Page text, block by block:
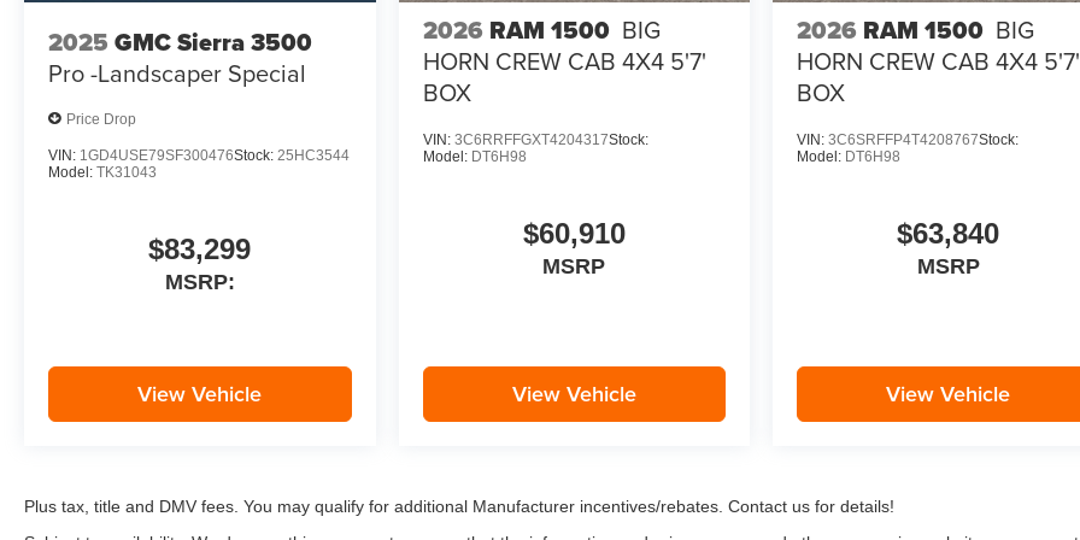
2025 GMC Sierra 3500
Pro -Landscaper Special
Price Drop
VIN: 1GD4USE79SF300476Stock: 25HC3544
Model: TK31043
$83,299
MSRP:
View Vehicle
2026 RAM 1500 BIG
HORN CREW CAB 4X4 5'7'
BOX
VIN: 3C6RRFFGXT4204317Stock:
Model: DT6H98
$60,910
MSRP
View Vehicle
2026 RAM 1500 BIG
HORN CREW CAB 4X4 5'7'
BOX
VIN:3C6SRFFP4T4208767Stock:
Model: DT6H98
$63,840
MSRP
View Vehicle
Plus tax, title and DMV fees. You may qualify for additional Manufacturer incentives/rebates. Contact us for details!